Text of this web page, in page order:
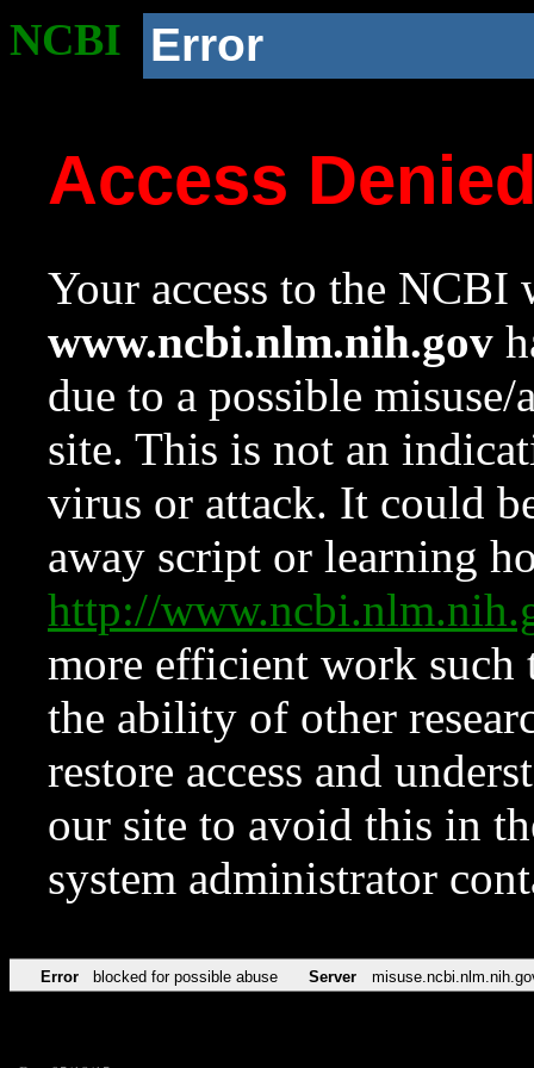
NCBI Error
Access
Your access to the NCBI
www.ncbi.nlm.nih.gov
due to a possible
site. This is not an
virus or attack. It could
away script or learning
http://
more efficient work such
the ability of other
restore access and
our site to avoid this in
system administrator
Error blocked for possible abuse Server